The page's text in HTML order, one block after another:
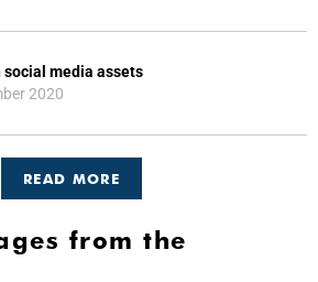
social media assets
2020
READ MORE
from the